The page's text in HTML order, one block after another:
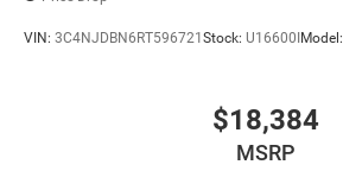
VIN: 3C4NJDBN6RT596721Stock: U16600IModel:
$18,384
MSRP